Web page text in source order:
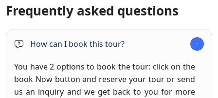
Frequently asked questions
How can I book this tour?
You have 2 options to book the tour: click on the
book Now button and reserve your tour or send
us an inquiry and we get back to you for more